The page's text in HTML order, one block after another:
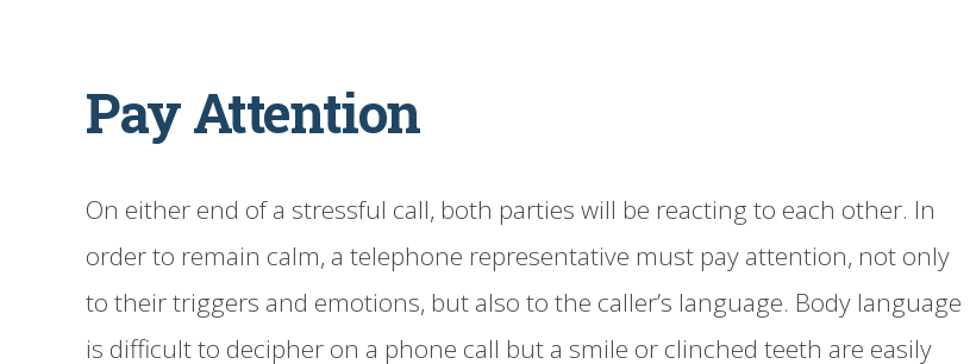
Pay Attention
On either end of a stressful call, both parties will be reacting to each other. In
order to remain calm, a telephone representative must pay attention, not only
to their triggers and emotions, but also to the caller’s language. Body language
is difficult to decipher on a phone call but a smile or clinched teeth are easily